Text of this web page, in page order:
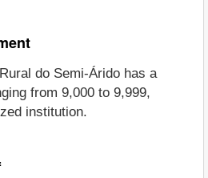
do Semi-Árido has a
from 9,000 to 9,999,
institution.